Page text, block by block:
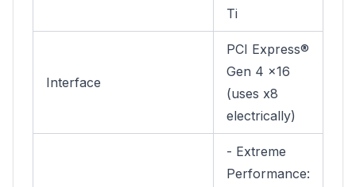
Ti
Interface
PCI Express®
Gen 4 x16
(uses x8
electrically)
- Extreme
Performance: